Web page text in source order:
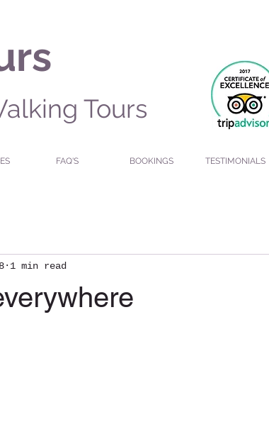
Tours
FAQ'S BOOKINGS TESTIMONIALS
1 min read